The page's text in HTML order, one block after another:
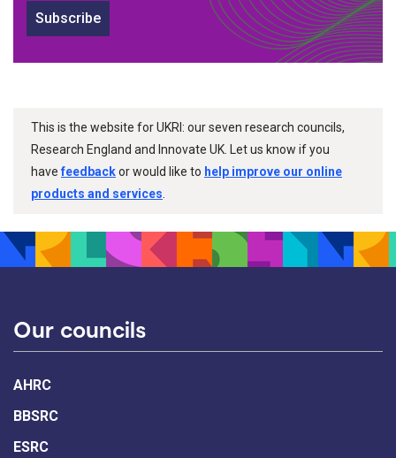
Subscribe
This is the website for UKRI: our seven research councils,
Research England and Innovate UK. Let us know if you
havefeedbackor would like to help improve our online
products and services
Our councils
AHRC
BBSRC
ESRC